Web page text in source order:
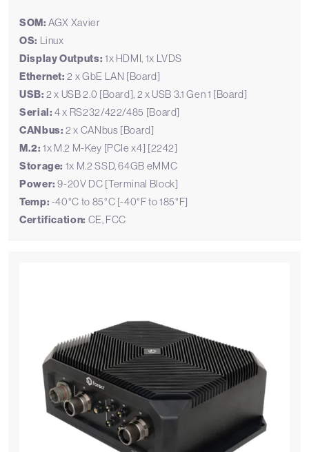
SOM: AGX Xavier
OS: Linux
Display Outputs: 1x HDMI, 1x LVDS
Ethernet: 2 x GbE LAN [Board]
USB: 2 x USB 2.0 [Board], 2 x USB 3.1 Gen 1 [Board]
Serial: 4 x RS232/422/485 [Board]
CANbus: 2 x CANbus [Board]
M.2: 1x M.2 M-Key [PCIe x4] [2242]
Storage: 1x M.2 SSD, 64GB eMMC
Power: 9-20V DC [Terminal Block]
Temp: -40°C to 85°C [-40°F to 185°F]
Certification: CE, FCC